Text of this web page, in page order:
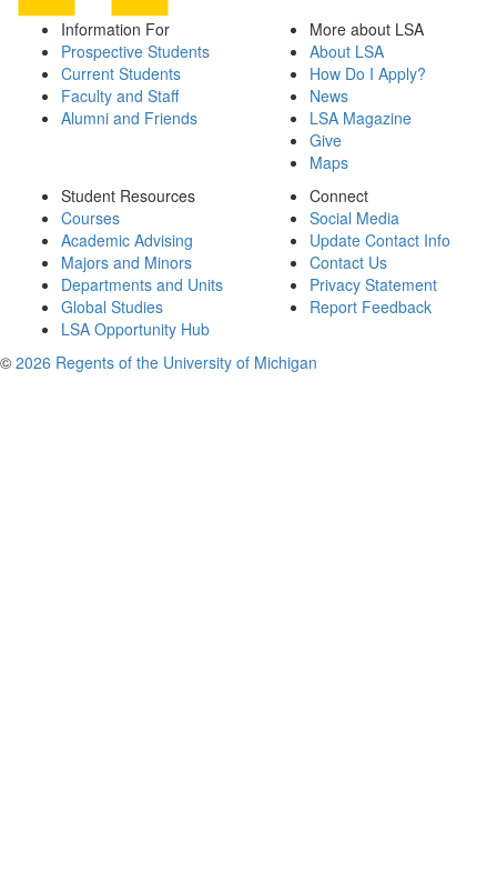
Information For
Prospective Students
Current Students
Faculty and Staff
Alumni and Friends
More about LSA
About LSA
How Do I Apply?
News
LSA Magazine
Give
Maps
Student Resources
Courses
Academic Advising
Majors and Minors
Departments and Units
Global Studies
LSA Opportunity Hub
Connect
Social Media
Update Contact Info
Contact Us
Privacy Statement
Report Feedback
© 2026 Regents of the University of Michigan